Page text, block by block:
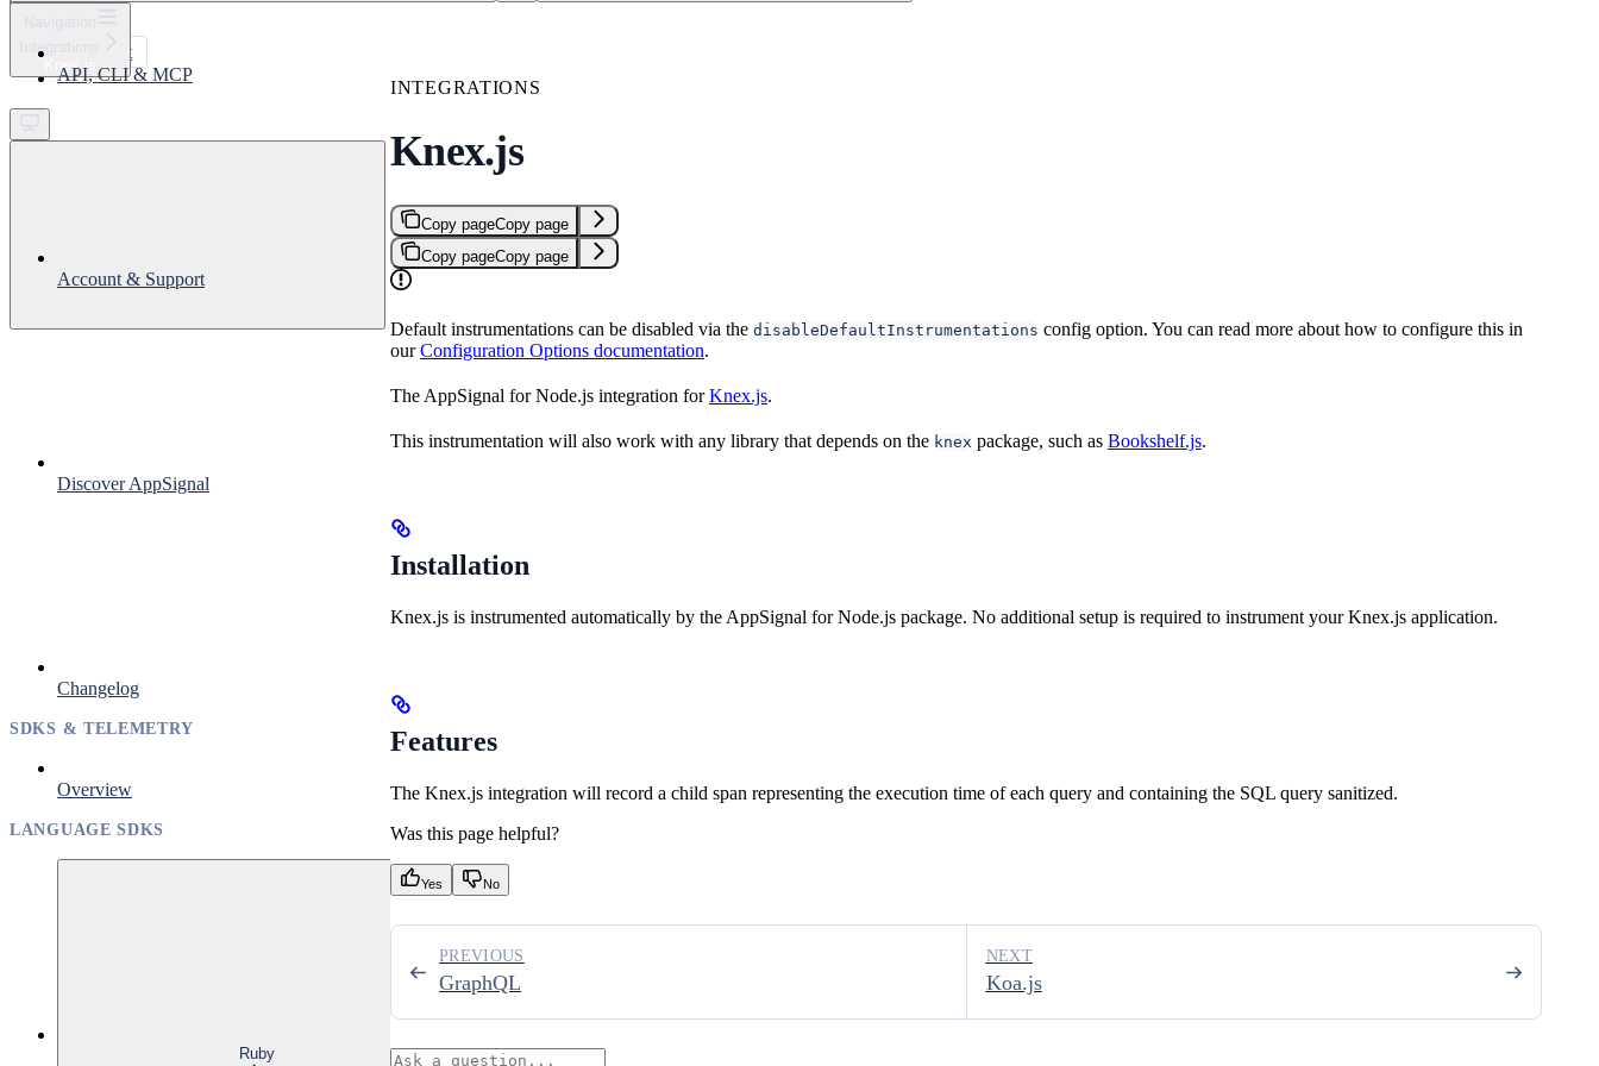
Support
Get started
Integrations
Knex.js
API, CLI & MCP
Account & Support
Discover AppSignal
Changelog
SDKS & TELEMETRY
Overview
LANGUAGE SDKS
Ruby
INTEGRATIONS
Knex.js
Copy pageCopy page
Copy pageCopy page
Default instrumentations can be disabled via the disableDefaultInstrumentations config option. You can read more about how to configure this in
ourConfiguration Options documentation.
The AppSignal for Node.js integration forKnex.js.
This instrumentation will also work with any library that depends on the knex package, such as Bookshelf.js.
Installation
Knex.js is instrumented automatically by the AppSignal for Node.js package. No additional setup is required to instrument your Knex.js application.
Features
The Knex.js integration will record a child span representing the execution time of each query and containing the SQL query sanitized.
Was this page helpful?
Yes No
GraphQL
PREVIOUS
Koa.js
NEXT